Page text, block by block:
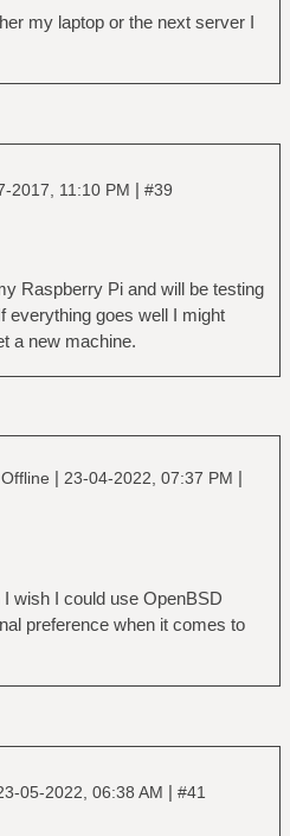
my laptop or the next server I
2017, 11:10 PM | #39
Raspberry Pi and will be testing
everything goes well I might
a new machine.
Offline | 23-04-2022, 07:37 PM |
wish I could use OpenBSD
preference when it comes to
05-2022, 06:38 AM | #41